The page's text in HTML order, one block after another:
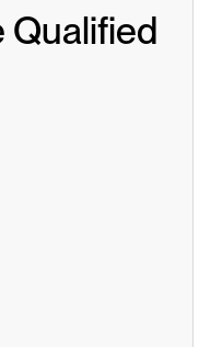
Qualified